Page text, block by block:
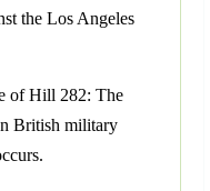
the Los Angeles
of Hill 282: The
British military